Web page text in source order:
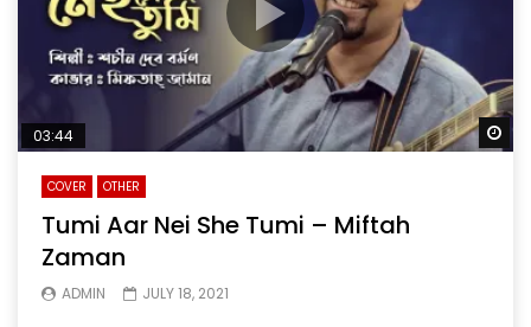
03:44
COVER OTHER
Tumi Aar Nei She Tumi – Miftah
Zaman
ADMIN JULY 18, 2021